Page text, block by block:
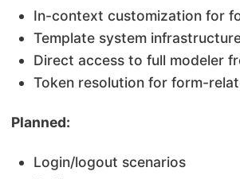
In-context customization for
Template system
Direct access to full modeler
Token resolution for form-
Planned:
Login/logout scenarios